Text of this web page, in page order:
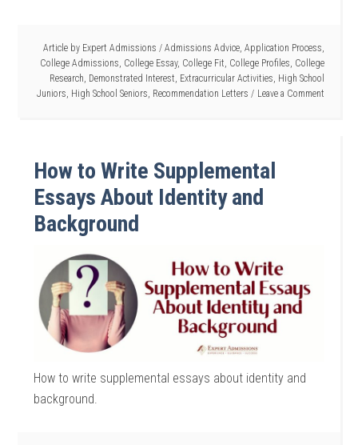
Article by Expert Admissions / Admissions Advice, Application Process
College Admissions College Essay, College Fit College Profiles College
Research Demonstrated Interest Extracurricular Activities High School
Juniors High School Seniors Recommendation Letters Leave a Comment
How to Write Supplemental
Essays About Identity and
Background
How to write supplemental essays about identity and
background.